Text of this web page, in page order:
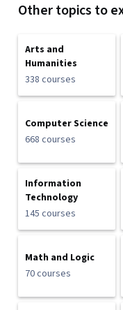
Other topics to
Arts and
Humanities
338 courses
Computer Science
668 courses
Information
Technology
145 courses
Math and Logic
70 courses